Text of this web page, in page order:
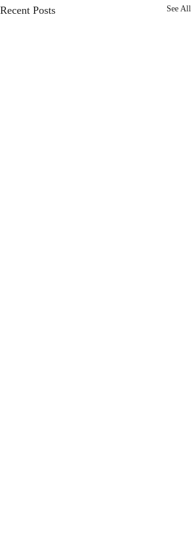
Recent Posts See All